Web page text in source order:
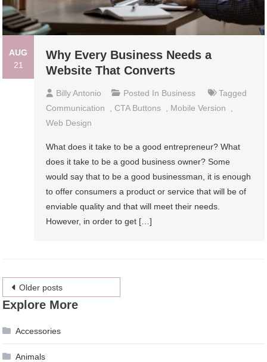
AUG
21
Why Every Business Needs a
Website That Converts
Billy Antonio Posted In Business
Tagged
Communication
CTA Buttons Mobile Version
Web Design
What does it take to be a good entrepreneur? What
does it take to be a good business owner? Some
would say that to be a good businessman, it is enough
to offer consumers a product or service that will be of
enviable quality and that will meet their needs.
However, in order to get […]
Posts
navigation
Older posts
Explore More
Accessories
Animals